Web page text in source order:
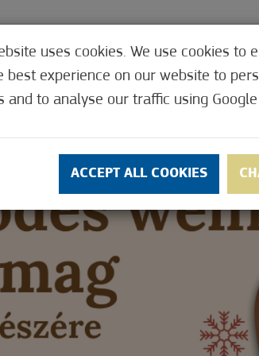
TABLE ENJOY EXPERIENCES GREEN
uses cookies. We use cookies to
best experience on our website to
and to analyse our traffic using
ACCEPT ALL COOKIES